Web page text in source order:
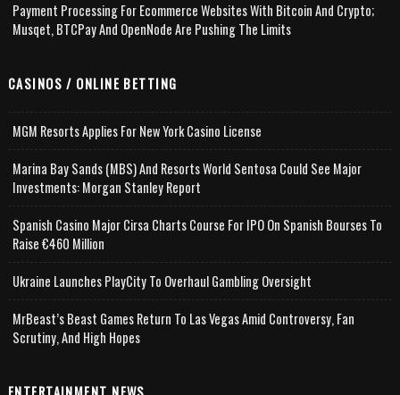
Payment Processing For Ecommerce Websites With Bitcoin And Crypto;
Musqet, BTCPay And OpenNode Are Pushing The Limits
CASINOS / ONLINE BETTING
MGM Resorts Applies For New York Casino License
Marina Bay Sands (MBS) And Resorts World Sentosa Could See Major
Investments: Morgan Stanley Report
Spanish Casino Major Cirsa Charts Course For IPO On Spanish Bourses To
Raise €460 Million
Ukraine Launches PlayCity To Overhaul Gambling Oversight
MrBeast’s Beast Games Return To Las Vegas Amid Controversy, Fan
Scrutiny, And High Hopes